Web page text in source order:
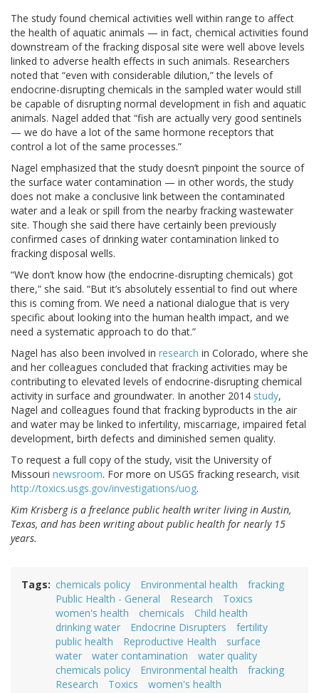
The study found chemical activities well within range to affect
the health of aquatic animals — in fact, chemical activities found
downstream of the fracking disposal site were well above levels
linked to adverse health effects in such animals. Researchers
noted that “even with considerable dilution,” the levels of
endocrine-disrupting chemicals in the sampled water would still
be capable of disrupting normal development in fish and aquatic
animals. Nagel added that “fish are actually very good sentinels
— we do have a lot of the same hormone receptors that
control a lot of the same processes.”
Nagel emphasized that the study doesn’t pinpoint the source of
the surface water contamination — in other words, the study
does not make a conclusive link between the contaminated
water and a leak or spill from the nearby fracking wastewater
site. Though she said there have certainly been previously
confirmed cases of drinking water contamination linked to
fracking disposal wells.
“We don’t know how (the endocrine-disrupting chemicals) got
there,” she said. “But it’s absolutely essential to find out where
this is coming from. We need a national dialogue that is very
specific about looking into the human health impact, and we
need a systematic approach to do that.”
Nagel has also been involved in research in Colorado, where she
and her colleagues concluded that fracking activities may be
contributing to elevated levels of endocrine-disrupting chemical
activity in surface and groundwater. In another 2014 study,
Nagel and colleagues found that fracking byproducts in the air
and water may be linked to infertility, miscarriage, impaired fetal
development, birth defects and diminished semen quality.
To request a full copy of the study, visit the University of
Missouri newsroom. For more on USGS fracking research, visit
http://toxics.usgs.gov/investigations/uog.
Kim Krisberg is a freelance public health writer living in Austin,
Texas, and has been writing about public health for nearly 15
years.
Tags chemicals policy Environmental health
fracking
Public Health - General
Research
Toxics
women's health
chemicals
Child health
drinking water
Endocrine Disrupters
fertility
public health
Reproductive Health
surface
water
water contamination
water quality
chemicals policy
Environmental health
fracking
Research
Toxics women's health